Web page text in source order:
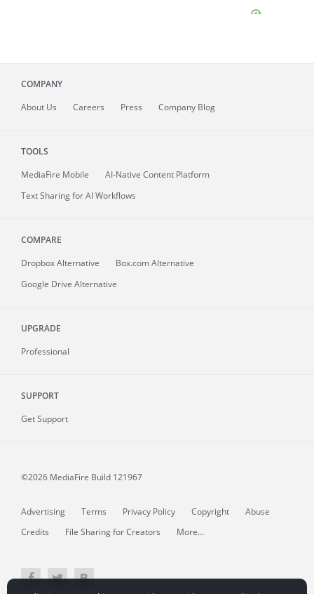
COMPANY
About Us Careers Press Company Blog
TOOLS
MediaFire Mobile
AI-Native Content Platform
Text Sharing for AI Workflows
COMPARE
Dropbox Alternative
Box.com Alternative
Google Drive Alternative
UPGRADE
Professional
SUPPORT
Get Support
©2026 MediaFire Build 121967
Advertising Terms Privacy Policy Copyright
Abuse
Credits
File Sharing for Creators More...